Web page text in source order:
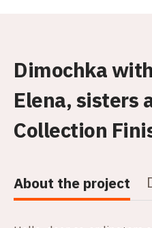
Dimochka
Elena, sisters
Collection
About the project